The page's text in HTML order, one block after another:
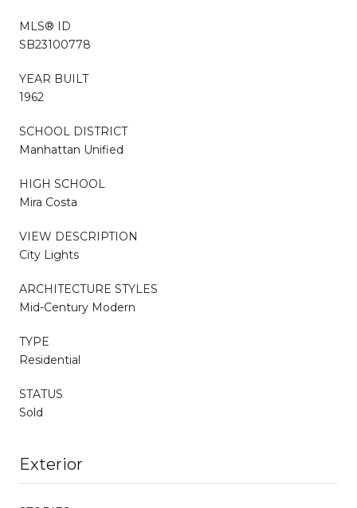
MLS® ID
SB23100778
YEAR BUILT
1962
SCHOOL DISTRICT
Manhattan Unified
HIGH SCHOOL
Mira Costa
VIEW DESCRIPTION
City Lights
ARCHITECTURE STYLES
Mid-Century Modern
TYPE
Residential
STATUS
Sold
Exterior